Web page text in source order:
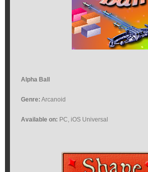
Alpha Ball
Genre: Arcanoid
Available on: PC, iOS Universal